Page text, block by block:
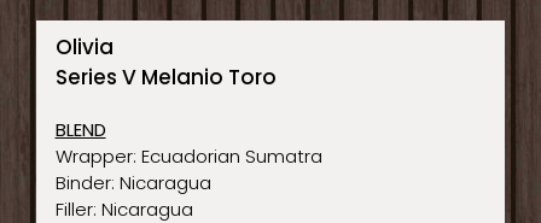
Olivia
Series V Melanio Toro
BLEND
Wrapper: Ecuadorian Sumatra
Binder: Nicaragua
Filler: Nicaragua